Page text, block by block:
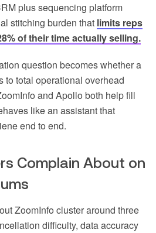
plus sequencing platform
stitching burden that limits reps
of their time actually selling.
question becomes whether a
to total operational overhead
and Apollo both help fill
like an assistant that
end to end.
Complain About on
ZoomInfo cluster around three
difficulty, data accuracy